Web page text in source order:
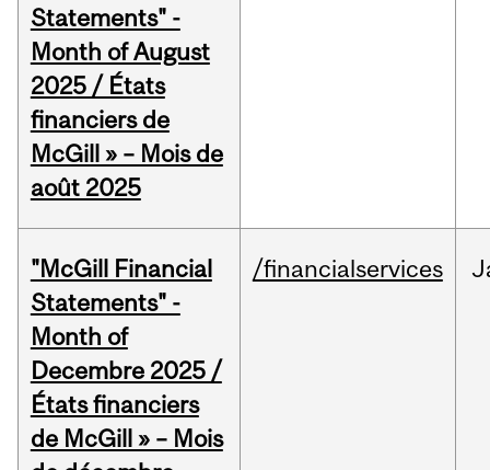
Statements" -
Month of August
2025 / États
financiers de
McGill » – Mois de
août 2025
"McGill Financial
Statements" -
Month of
Decembre 2025 /
États financiers
de McGill » – Mois
/financialservices